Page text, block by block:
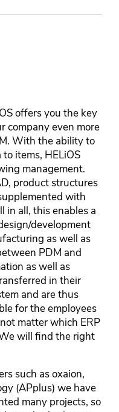
offers you the key
company even more
With the ability to
items, HELiOS
management.
product structures
with
in all, this enables a
development
as well as
PDM and
as well as
in their
and are thus
for the employees
matter which ERP
will find the right
such as oxaion,
(APplus) we have
many projects, so